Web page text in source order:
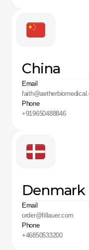
China
Email
Phone
+919650488846
Denmark
Email
order@fillauer.com
Phone
+46850533200